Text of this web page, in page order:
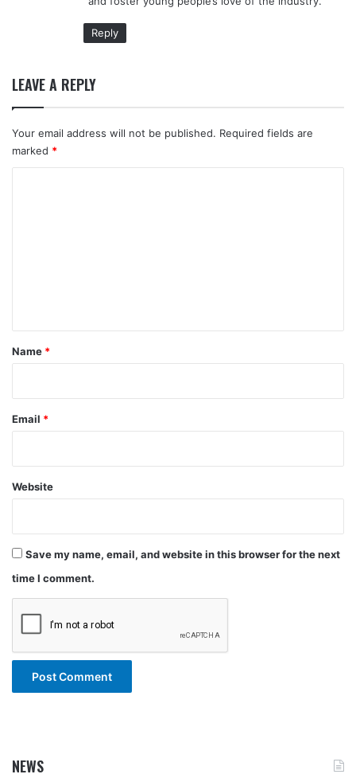
Reply
LEAVE A REPLY
Your email address will not be published. Required fields are
marked *
*
Name *
Email *
Website
Save my name, email, and website in this browser for the next
time I comment.
NEWS